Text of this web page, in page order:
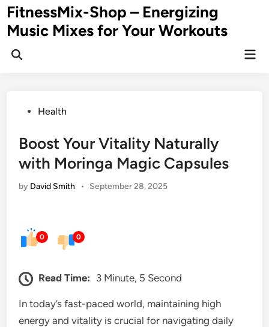
Skip
to
content
FitnessMix-Shop – Energizing
Music Mixes for Your Workouts
PostedHealth
Boost Your Vitality Naturally
with Moringa Magic Capsules
by David Smith • September 28, 2025
0 0
Read Time: 3 Minute, 5 Second
In today’s fast-paced world, maintaining high
energy and vitality is crucial for navigating daily